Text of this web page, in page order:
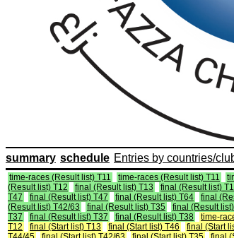
summary schedule Entries by countries/
time-races (Result list) T11 time-races (Result list) T11
(Result list) T12
final (Result list) T13 final (Result list)
T47
final (Result list) T47 final (Result list) T64 final
(Result list) T42/63
final (Result list) T35 final (Result
T37
final (Result list) T37 final (Result list) T38 time-
T12
final (Start list) T13 final (Start list) T46 final (Start